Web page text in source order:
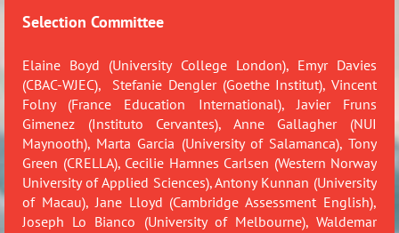
Selection Committee
Elaine Boyd (University College London), Emyr Davies
(CBAC-WJEC),
Stefanie Dengler (Goethe Institut), Vincent
Folny (France Education International),Javier Fruns
Gimenez (Instituto Cervantes), Anne Gallagher (NUI
Maynooth), Marta Garcia (University of Salamanca), Tony
Green (CRELLA), Cecilie Hamnes Carlsen (Western Norway
University of Applied Sciences), Antony Kunnan (University
of Macau),Jane Lloyd (Cambridge Assessment English),
Joseph Lo Bianco (University of Melbourne), Waldemar